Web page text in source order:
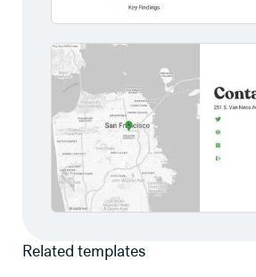
Related templates